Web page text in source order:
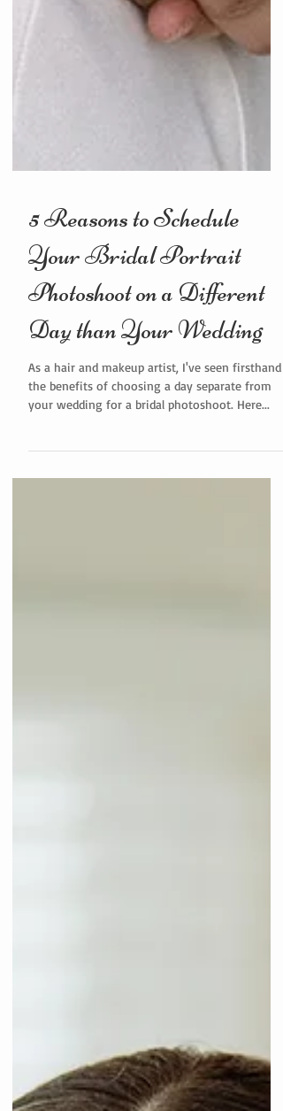
5 Reasons to Schedule
Your Bridal Portrait
Photoshoot on a Different
Day than Your Wedding
As a hair and makeup artist, I've seen firsthand